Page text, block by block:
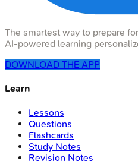
The smartest way to prepare
AI-powered learning
DOWNLOAD THE APP
Learn
Lessons
Questions
Flashcards
Study Notes
Revision Notes